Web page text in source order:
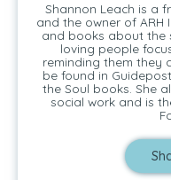
Shannon Leach is a
and the owner of ARH
and books about the
loving people
reminding them they
be found in
the Soul books. She
social work and is